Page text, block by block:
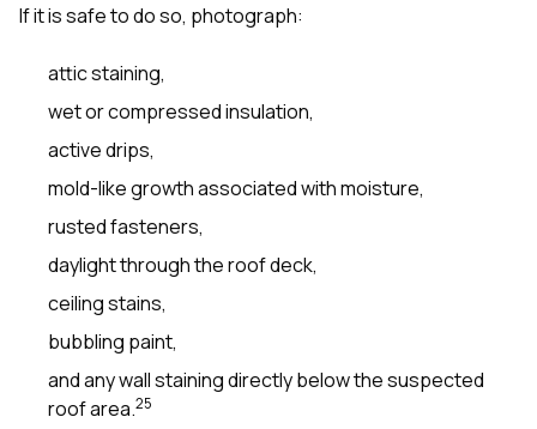
If it is safe to do so, photograph:
attic staining,
wet or compressed insulation,
active drips,
mold-like growth associated with moisture,
rusted fasteners,
daylight through the roof deck,
ceiling stains,
bubbling paint,
and any wall staining directly below the suspected
roof area.25